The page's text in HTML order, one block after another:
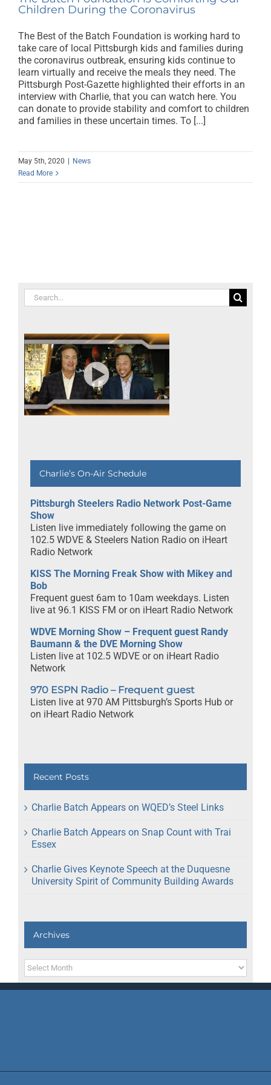
Children During the Coronavirus
The Best of the Batch Foundation is working hard to
take care of local Pittsburgh kids and families during
the coronavirus outbreak, ensuring kids continue to
learn virtually and receive the meals they need. The
Pittsburgh Post-Gazette highlighted their efforts in an
interview with Charlie, that you can watch here. You
can donate to provide stability and comfort to children
and families in these uncertain times. To [...]
May 5th, 2020
News
Read More
Search
for:
Charlie’s On-Air Schedule
Pittsburgh Steelers Radio Network Post-Game
Show
Listen live immediately following the game on
102.5 WDVE & Steelers Nation Radio on iHeart
Radio Network
KISS The Morning Freak Show with Mikey and
Bob
Frequent guest 6am to 10am weekdays. Listen
live at 96.1 KISS FM or on iHeart Radio Network
WDVE Morning Show – Frequent guest Randy
Baumann & the DVE Morning Show
Listen live at 102.5 WDVE or on iHeart Radio
Network
970 ESPN Radio – Frequent guest
Listen live at 970 AM Pittsburgh’s Sports Hub or
on iHeart Radio Network
Recent Posts
Charlie Batch Appears on WQED’s Steel Links
Charlie Batch Appears on Snap Count with Trai
Essex
Charlie Gives Keynote Speech at the Duquesne
University Spirit of Community Building Awards
Archives
Archives